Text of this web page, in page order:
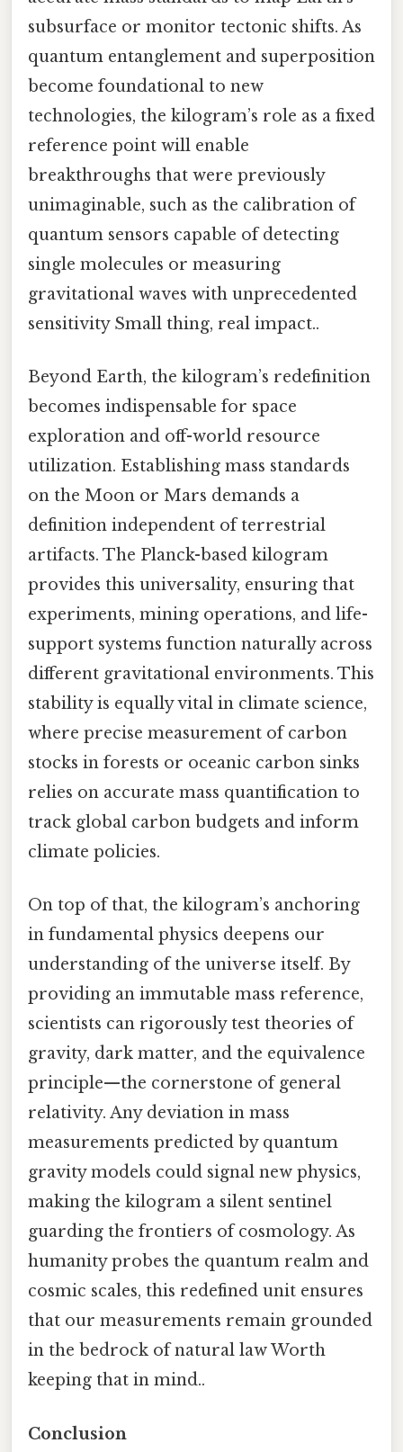
subsurface or monitor tectonic shifts. As
quantum entanglement and superposition
become foundational to new
technologies, the kilogram’s role as a fixed
reference point will enable
breakthroughs that were previously
unimaginable, such as the calibration of
quantum sensors capable of detecting
single molecules or measuring
gravitational waves with unprecedented
sensitivity Small thing, real impact..
Beyond Earth, the kilogram’s redefinition
becomes indispensable for space
exploration and off-world resource
utilization. Establishing mass standards
on the Moon or Mars demands a
definition independent of terrestrial
artifacts. The Planck-based kilogram
provides this universality, ensuring that
experiments, mining operations, and life-
support systems function naturally across
different gravitational environments. This
stability is equally vital in climate science,
where precise measurement of carbon
stocks in forests or oceanic carbon sinks
relies on accurate mass quantification to
track global carbon budgets and inform
climate policies.
On top of that, the kilogram’s anchoring
in fundamental physics deepens our
understanding of the universe itself. By
providing an immutable mass reference,
scientists can rigorously test theories of
gravity, dark matter, and the equivalence
principle—the cornerstone of general
relativity. Any deviation in mass
measurements predicted by quantum
gravity models could signal new physics,
making the kilogram a silent sentinel
guarding the frontiers of cosmology. As
humanity probes the quantum realm and
cosmic scales, this redefined unit ensures
that our measurements remain grounded
in the bedrock of natural law Worth
keeping that in mind..
Conclusion